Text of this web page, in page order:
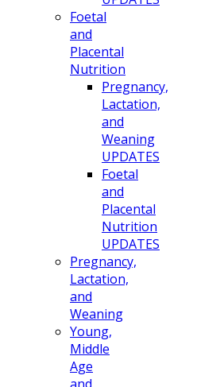
Foetal
and
Placental
Nutrition
Pregnancy,
Lactation,
and
Weaning
UPDATES
Foetal
and
Placental
Nutrition
UPDATES
Pregnancy,
Lactation,
and
Weaning
Young,
Middle
Age